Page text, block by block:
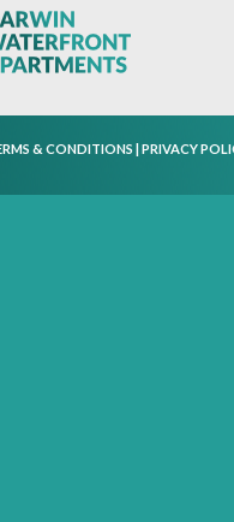
& CONDITIONS |PRIVACY